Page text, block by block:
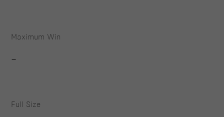
Maximum Win
-
Full Size